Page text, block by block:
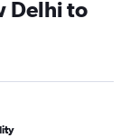
Delhi to